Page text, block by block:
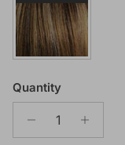
Quantity